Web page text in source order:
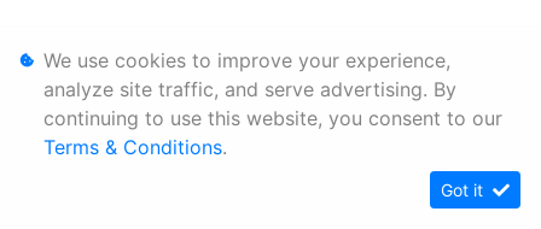
We use cookies to improve your experience,
analyze site traffic, and serve advertising. By
continuing to use this website, you consent to our
Terms & Conditions.
Got it